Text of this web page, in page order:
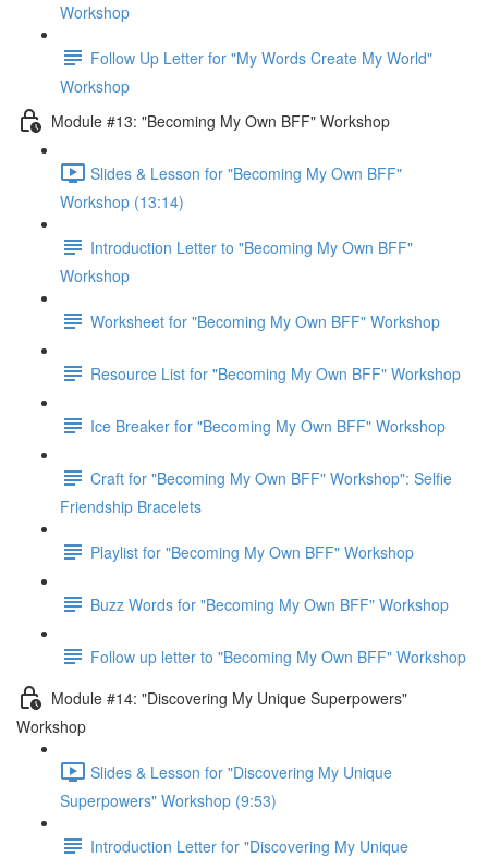
Workshop
Follow Up Letter for "My Words Create My World"
Workshop
Module #13: "Becoming My Own BFF" Workshop
Slides & Lesson for "Becoming My Own BFF"
Workshop (13:14)
Introduction Letter to "Becoming My Own BFF"
Workshop
Worksheet for "Becoming My Own BFF" Workshop
Resource List for "Becoming My Own BFF" Workshop
Ice Breaker for "Becoming My Own BFF" Workshop
Craft for "Becoming My Own BFF" Workshop": Selfie
Friendship Bracelets
Playlist for "Becoming My Own BFF" Workshop
Buzz Words for "Becoming My Own BFF" Workshop
Follow up letter to "Becoming My Own BFF" Workshop
Module #14: "Discovering My Unique Superpowers"
Workshop
Slides & Lesson for "Discovering My Unique
Superpowers" Workshop (9:53)
Introduction Letter for "Discovering My Unique